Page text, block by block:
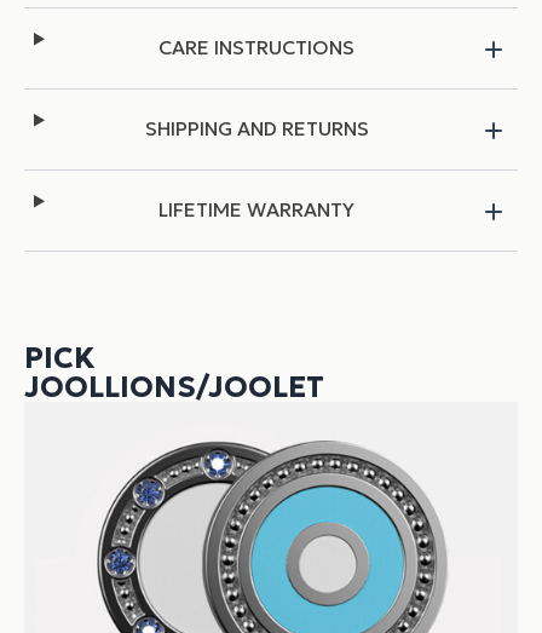
CARE INSTRUCTIONS
SHIPPING AND RETURNS
LIFETIME WARRANTY
PICK
JOOLLIONS/JOOLET